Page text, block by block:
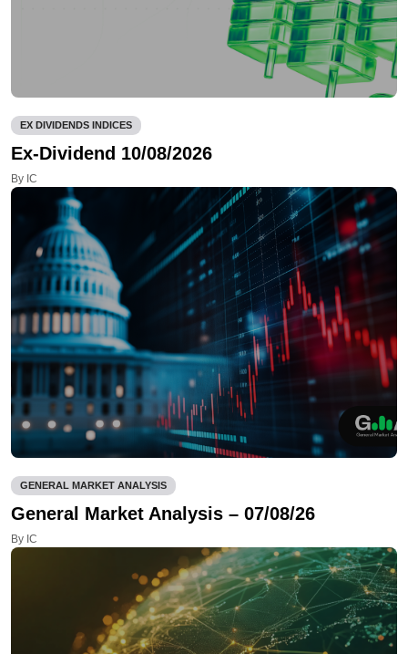
EX DIVIDENDS INDICES
Ex-Dividend 10/08/2026
By IC
GENERAL MARKET ANALYSIS
General Market Analysis – 07/08/26
By IC